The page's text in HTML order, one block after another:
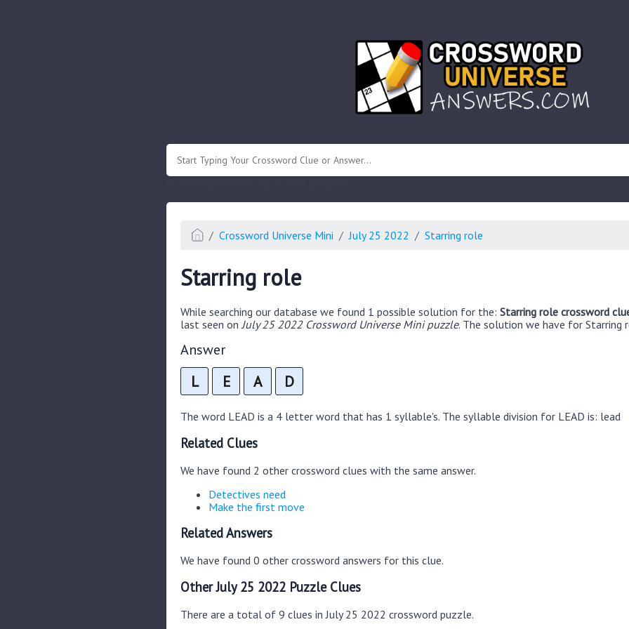
Crossword Universe Mini July 25 2022 Starring role
Starring role
While searching our database we found 1 possible solution for the: Starring role crossword
last seen on July 25 2022 Crossword Universe Mini puzzle. The solution we have for
Answer
L E A D
The word LEAD is a 4 letter word that has 1 syllable's. The syllable division for LEAD is: lead
Related Clues
We have found 2 other crossword clues with the same answer.
Detectives need
Make the first move
Related Answers
We have found 0 other crossword answers for this clue.
Other July 25 2022 Puzzle Clues
There are a total of 9 clues in July 25 2022 crossword puzzle.